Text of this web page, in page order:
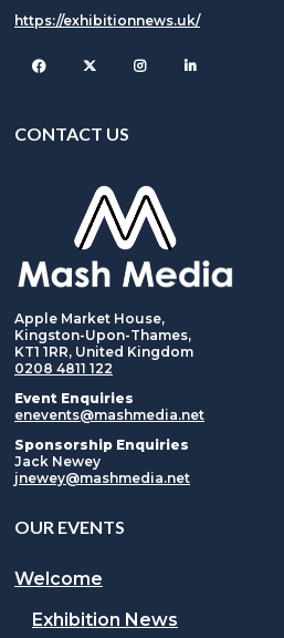
https://exhibitionnews.uk/
FacebookTwitter Instagram
CONTACT US
Apple Market House,
Kingston-Upon-Thames,
KT1 1RR, United Kingdom
0208 4811 122
Event Enquiries
enevents@mashmedia.net
Sponsorship Enquiries
Jack Newey
jnewey@mashmedia.net
OUR EVENTS
Welcome
Exhibition News